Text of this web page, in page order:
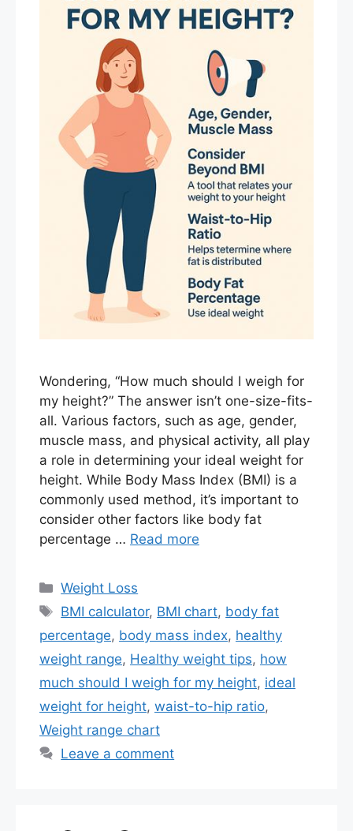
Wondering, “How much should I weigh for
my height?” The answer isn’t one-size-fits-
all. Various factors, such as age, gender,
muscle mass, and physical activity, all play
a role in determining your ideal weight for
height. While Body Mass Index (BMI) is a
commonly used method, it’s important to
consider other factors like body fat
percentage … Read more
Categories
Weight Loss
Tags
BMI calculator, BMI chart, body fat
percentage, body mass index, healthy
weight range, Healthy weight tips, how
much should I weigh for my height, ideal
weight for height, waist-to-hip ratio,
Weight range chart
Leave a comment